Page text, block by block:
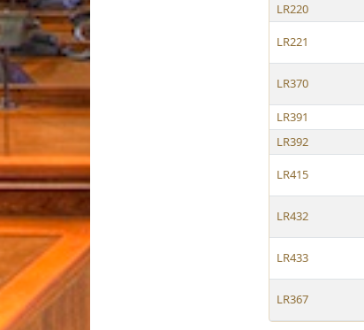
LR220
LR221
LR370
LR391
LR392
LR415
LR432
LR433
LR367